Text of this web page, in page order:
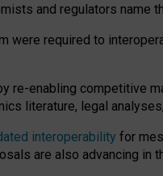
and regulators name
were required to
re-enabling competitive
s literature, legal analyses
interoperability for
are also advancing in